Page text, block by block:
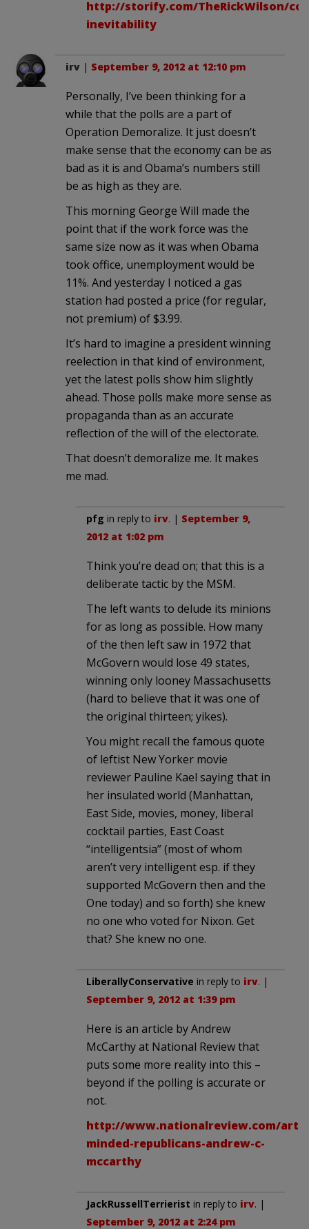
http://storify.com/TheRickWilson/
inevitability
irv | September 9, 2012 at 12:10 pm
Personally, I’ve been thinking for a
while that the polls are a part of
Operation Demoralize. It just doesn’t
make sense that the economy can be as
bad as it is and Obama’s numbers still
be as high as they are.
This morning George Will made the
point that if the work force was the
same size now as it was when Obama
took office, unemployment would be
11%. And yesterday I noticed a gas
station had posted a price (for regular,
not premium) of $3.99.
It’s hard to imagine a president winning
reelection in that kind of environment,
yet the latest polls show him slightly
ahead. Those polls make more sense as
propaganda than as an accurate
reflection of the will of the electorate.
That doesn’t demoralize me. It makes
me mad.
pfg in reply to irv. | September 9,
2012 at 1:02 pm
Think you’re dead on; that this is a
deliberate tactic by the MSM.
The left wants to delude its minions
for as long as possible. How many
of the then left saw in 1972 that
McGovern would lose 49 states,
winning only looney Massachusetts
(hard to believe that it was one of
the original thirteen; yikes).
You might recall the famous quote
of leftist New Yorker movie
reviewer Pauline Kael saying that in
her insulated world (Manhattan,
East Side, movies, money, liberal
cocktail parties, East Coast
“intelligentsia” (most of whom
aren’t very intelligent esp. if they
supported McGovern then and the
One today) and so forth) she knew
no one who voted for Nixon. Get
that? She knew no one.
LiberallyConservative in reply to irv. |
September 9, 2012 at 1:39 pm
Here is an article by Andrew
McCarthy at National Review that
puts some more reality into this –
beyond if the polling is accurate or
not.
http://www.nationalreview.com/
minded-republicans-andrew-c-
mccarthy
JackRussellTerrierist in reply to irv. |
September 9, 2012 at 2:24 pm